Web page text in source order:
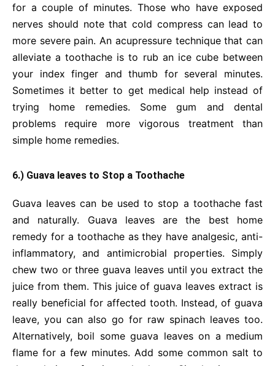
for a couple of minutes. Those who have exposed
nerves should note that cold compress can lead to
more severe pain. An acupressure technique that can
alleviate a toothache is to rub an ice cube between
your index finger and thumb for several minutes.
Sometimes it better to get medical help instead of
trying home remedies. Some gum and dental
problems require more vigorous treatment than
simple home remedies.
6.) Guava leaves to Stop a Toothache
Guava leaves can be used to stop a toothache fast
and naturally. Guava leaves are the best home
remedy for a toothache as they have analgesic, anti-
inflammatory, and antimicrobial properties. Simply
chew two or three guava leaves until you extract the
juice from them. This juice of guava leaves extract is
really beneficial for affected tooth. Instead, of guava
leave, you can also go for raw spinach leaves too.
Alternatively, boil some guava leaves on a medium
flame for a few minutes. Add some common salt to